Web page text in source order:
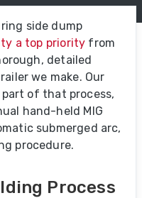
side dump
a top priority from
detailed
we make. Our
of that process,
hand-held MIG
submerged arc,
procedure.
Process